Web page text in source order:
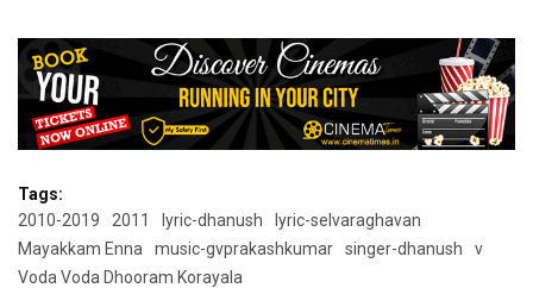
Tags:
2010-2019
2011 lyric-dhanush
lyric-selvaraghavan
Mayakkam Enna
music-gvprakashkumar singer-dhanush
v
Voda Voda Dhooram Korayala